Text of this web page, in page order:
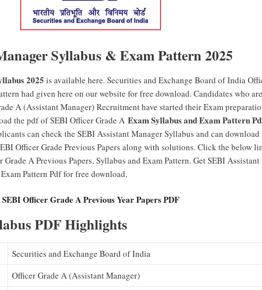
Syllabus & Exam Pattern 2025
2025 is available here. Securities and Exchange Board of India
had given here on our website for free download. Candidates who are
A (Assistant Manager) Recruitment have started their Exam
the pdf of SEBI Officer Grade A Exam Syllabus and Exam Pattern
can check the SEBI Assistant Manager Syllabus and can download
Officer Grade Previous Papers along with solutions. Click the below
A Previous Papers, Syllabus and Exam Pattern. Get SEBI Assistant
Pattern Pdf for free download.
SEBI Officer Grade A Previous Year Papers PDF
PDF Highlights
Securities and Exchange Board of India
Officer Grade A (Assistant Manager)